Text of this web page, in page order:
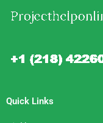
Quick Links